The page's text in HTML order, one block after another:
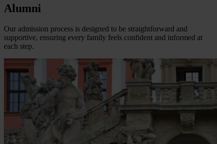
Alumni
Our admission process is designed to be straightforward and
supportive, ensuring every family feels confident and informed at
each step.